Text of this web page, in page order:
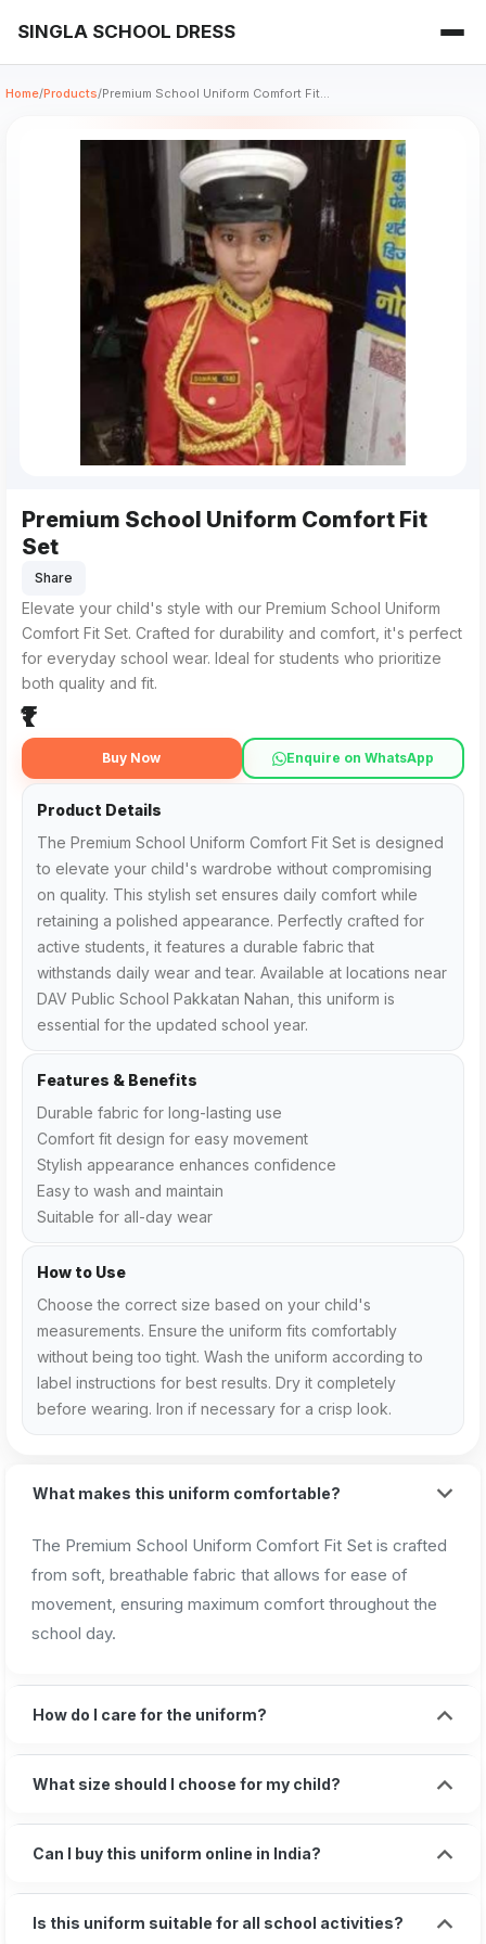
SINGLA SCHOOL DRESS
Home/Products/Premium School Uniform Comfort Fit...
Premium School Uniform Comfort Fit
Set
Share
Elevate your child's style with our Premium School Uniform
Comfort Fit Set. Crafted for durability and comfort, it's perfect
for everyday school wear. Ideal for students who prioritize
both quality and fit.
₹1
Buy Now Enquire on WhatsApp
Product Details
The Premium School Uniform Comfort Fit Set is designed
to elevate your child's wardrobe without compromising
on quality. This stylish set ensures daily comfort while
retaining a polished appearance. Perfectly crafted for
active students, it features a durable fabric that
withstands daily wear and tear. Available at locations near
DAV Public School Pakkatan Nahan, this uniform is
essential for the updated school year.
Features & Benefits
Durable fabric for long-lasting use
Comfort fit design for easy movement
Stylish appearance enhances confidence
Easy to wash and maintain
Suitable for all-day wear
How to Use
Choose the correct size based on your child's
measurements. Ensure the uniform fits comfortably
without being too tight. Wash the uniform according to
label instructions for best results. Dry it completely
before wearing. Iron if necessary for a crisp look.
What makes this uniform comfortable?
The Premium School Uniform Comfort Fit Set is crafted
from soft, breathable fabric that allows for ease of
movement, ensuring maximum comfort throughout the
school day.
How do I care for the uniform?
What size should I choose for my child?
Can I buy this uniform online in India?
Is this uniform suitable for all school activities?